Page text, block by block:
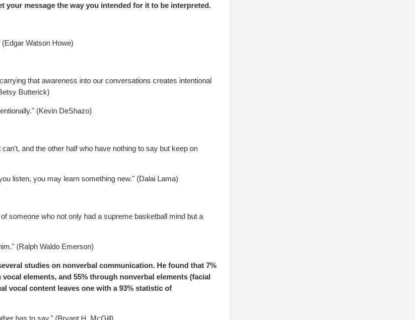
your message the way you intended for it to be interpreted.
Watson Howe)
that awareness into our conversations creates intentional
Butterick)
(Kevin DeShazo)
and the other half who have nothing to say but keep on
listen, you may learn something new." (Dalai Lama)
someone who not only had a supreme basketball mind but a
(Ralph Waldo Emerson)
studies on nonverbal communication. He found that 7%
elements, and 55% through nonverbal elements (facial
vocal content leaves one with a 93% statistic of
has to say." (Bryant H. McGill)